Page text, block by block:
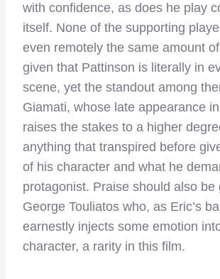
with confidence, as does he play
itself. None of the supporting
even remotely the same amount
given that Pattinson is literally in
scene, yet the standout among
Giamati, whose late appearance
raises the stakes to a higher
anything that transpired before
of his character and what he
protagonist. Praise should also be
George Touliatos who, as Eric’s
earnestly injects some emotion
character, a rarity in this film.